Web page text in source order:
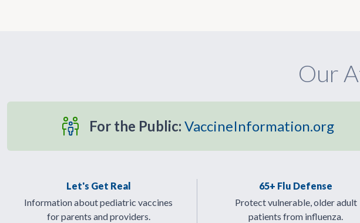
Our
For the Public: VaccineInformation.org
Let's Get Real
Information about pediatric vaccines
for parents and providers.
65+ Flu Defense
Protect vulnerable, older adult
patients from influenza.